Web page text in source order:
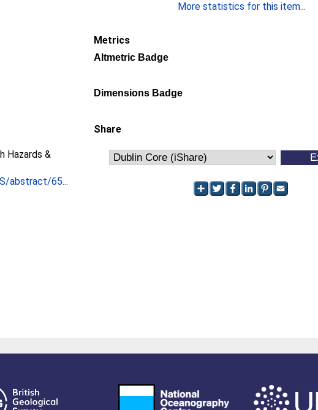
Hazards &
abstract/65...
More statistics for this item...
Metrics
Altmetric Badge
Dimensions Badge
Share